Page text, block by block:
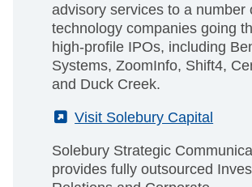
advisory services to a number
technology companies going
high-profile IPOs, including
Systems, ZoomInfo, Shift4,
and Duck Creek.
(External)
Visit Solebury Capital
Solebury Strategic
provides fully outsourced